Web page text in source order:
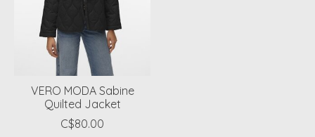
VERO MODA Sabine
Quilted Jacket
C$80.00